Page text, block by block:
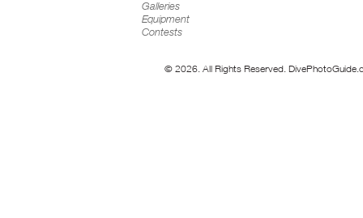
Galleries
Equipment
Contests
© 2026. All Rights Reserved.